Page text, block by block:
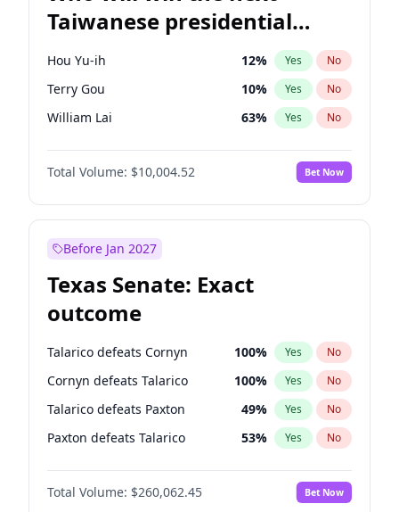
Taiwanese presidential
election?
Hou Yu-ih 12% Yes No
Terry Gou 10% Yes No
William Lai 63% Yes No
Total Volume: $10,004.52 Bet Now
Before Jan 2027
Texas Senate: Exact
outcome
Talarico defeats Cornyn 100% Yes No
Cornyn defeats Talarico 100% Yes No
Talarico defeats Paxton 49% Yes No
Paxton defeats Talarico 53% Yes No
Total Volume: $260,062.45 Bet Now